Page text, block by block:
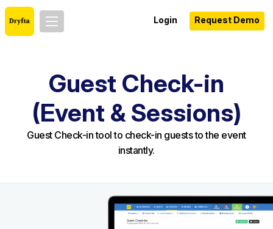
Login Request Demo
Guest Check-in
(Event & Sessions)
Guest Check-in tool to check-in guests to the event
instantly.